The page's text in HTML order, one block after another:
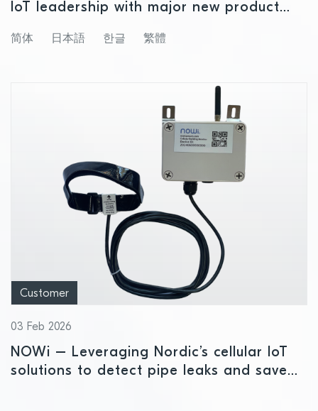
IoT leadership with major new product
简体 日本語 한글 繁體
Customer
03 Feb 2026
NOWi – Leveraging Nordic’s cellular IoT
solutions to detect pipe leaks and save